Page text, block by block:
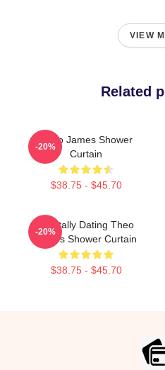
VIEW
Related
Theo James Shower
Curtain
$38.75 - $45.70
-20%
Mentally Dating Theo
James Shower Curtain
$38.75 - $45.70
-20%